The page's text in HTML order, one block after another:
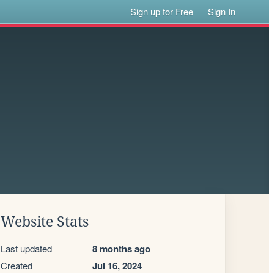
Sign up for Free Sign In
Website Stats
Last updated 8 months ago
Created Jul 16, 2024